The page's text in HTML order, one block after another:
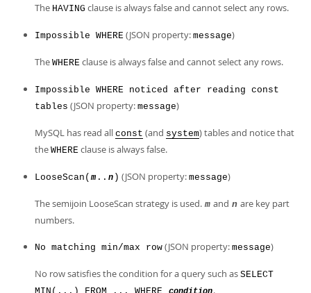
The HAVING clause is always false and cannot select any rows.
Impossible WHERE (JSON property: message)
The WHERE clause is always false and cannot select any rows.
Impossible WHERE noticed after reading const
tables (JSON property: message)
MySQL has read all const (and system) tables and notice that
the WHERE clause is always false.
LooseScan( m .. n ) (JSON property: message)
The semijoin LooseScan strategy is used. m and n are key part
numbers.
No matching min/max row (JSON property: message)
No row satisfies the condition for a query such as SELECT
.